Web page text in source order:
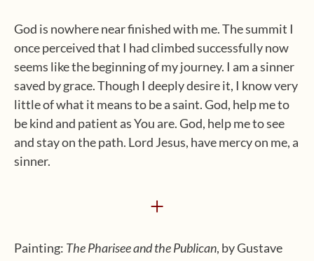
God is nowhere near finished with me. The summit I
once perceived that I had climbed successfully now
seems like the beginning of my journey. I am a sinner
saved by grace. Though I deeply desire it, I know very
little of what it means to be a saint. God, help me to
be kind and patient as You are. God, help me to see
and stay on the path. Lord Jesus, have mercy on me, a
sinner.
+
Painting: The Pharisee and the Publican, by Gustave